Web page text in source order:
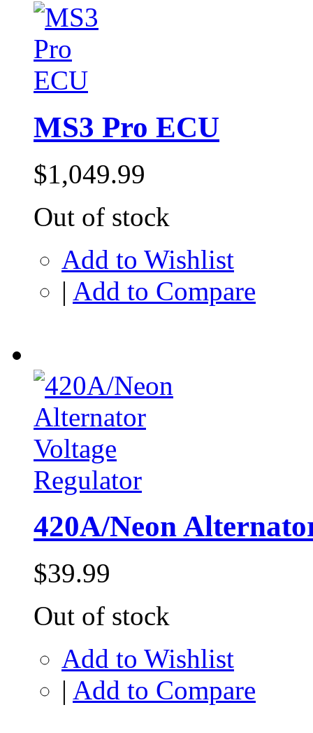
MS3 Pro ECU
$1,049.99
Out of stock
Add to Wishlist
| Add to Compare
420A/Neon
$39.99
Out of stock
Add to Wishlist
| Add to Compare